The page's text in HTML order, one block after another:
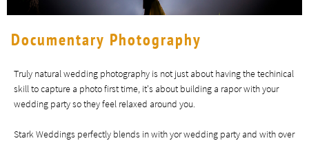
Documentary Photography
Truly natural wedding photography is not just about having the techinical
skill to capture a photo first time, it's about building a rapor with your
wedding party so they feel relaxed around you.
Stark Weddings perfectly blends in with yor wedding party and with over